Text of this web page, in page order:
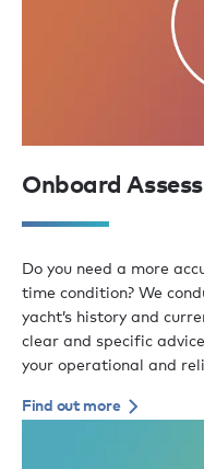
Onboard
Do you need a more
time condition? We
yacht’s history and
clear and specific
your operational and
Find out more